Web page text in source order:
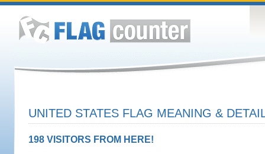
UNITED STATES FLAG MEANING &
198 VISITORS FROM HERE!